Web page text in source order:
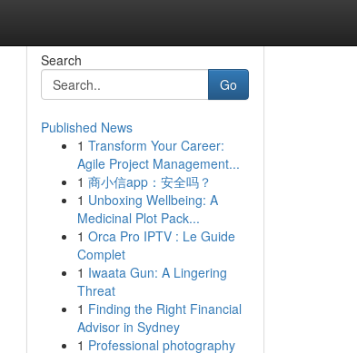
Search
Go
Published News
1 Transform Your Career:
Agile Project Management...
1 商小信app：安全吗？
1 Unboxing Wellbeing: A
Medicinal Plot Pack...
1 Orca Pro IPTV : Le Guide
Complet
1 Iwaata Gun: A Lingering
Threat
1 Finding the Right Financial
Advisor in Sydney
1 Professional photography